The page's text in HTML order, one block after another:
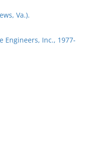
Va.).
Engineers, Inc., 1977-